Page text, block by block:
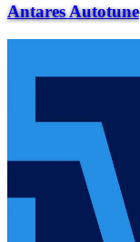
Antares Autotune